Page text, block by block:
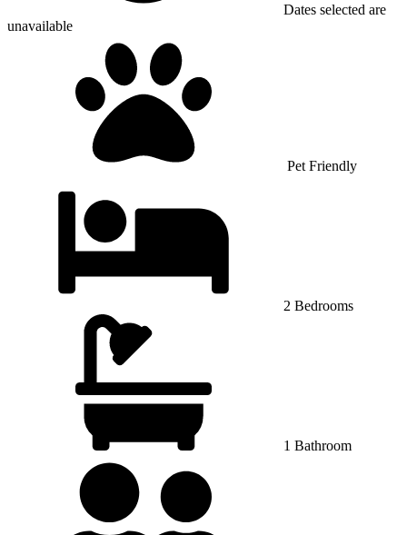
Dates selected are
unavailable
Pet Friendly
2 Bedrooms
1 Bathroom